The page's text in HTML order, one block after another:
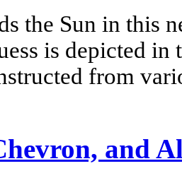
the Sun in this
is depicted
from
and